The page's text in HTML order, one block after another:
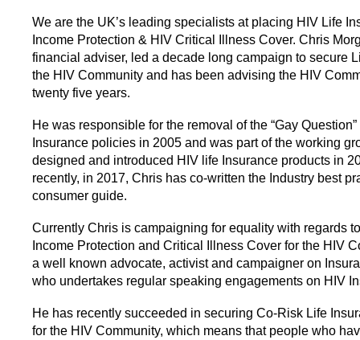
We are the UK’s leading specialists at placing HIV Life
Income Protection & HIV Critical Illness Cover. Chris
financial adviser, led a decade long campaign to secure
the HIV Community and has been advising the HIV
twenty five years.
He was responsible for the removal of the “Gay
Insurance policies in 2005 and was part of the working
designed and introduced HIV life Insurance products in
recently, in 2017, Chris has co-written the Industry best
consumer guide.
Currently Chris is campaigning for equality with regards
Income Protection and Critical Illness Cover for the HIV
a well known advocate, activist and campaigner on
who undertakes regular speaking engagements on HIV
He has recently succeeded in securing Co-Risk Life
for the HIV Community, which means that people who